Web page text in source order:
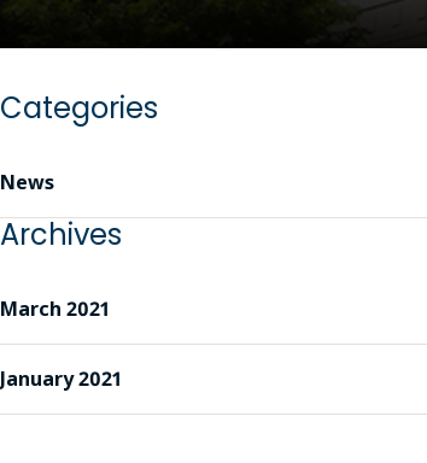
Categories
News
Archives
March 2021
January 2021